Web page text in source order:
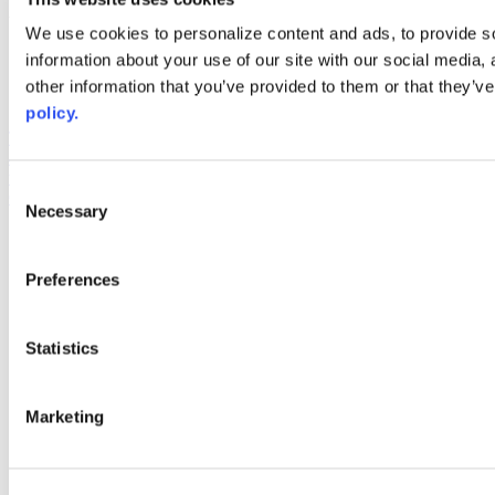
We use cookies to personalize content and ads, to provide
information about your use of our site with our social
other information that you’ve provided to them or that
policy.
Selection
Necessary
Preferences
Statistics
Marketing
Web Links
AACC iHub
Community College Daily
and inclusion, please report any problems that you encounter using